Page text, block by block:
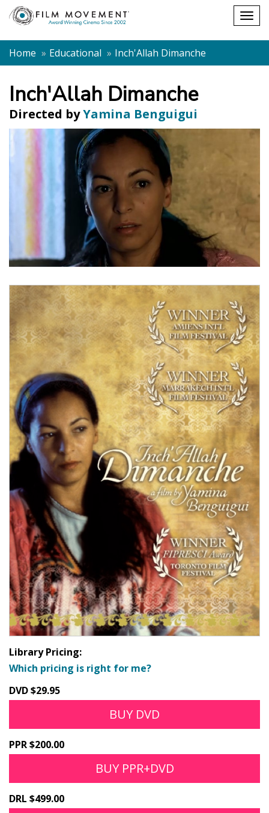
Shopping
cart
Home
Educational Inch'Allah Dimanche
Inch'Allah Dimanche
Directed byYamina Benguigui
Library Pricing:
Which pricing is right for me?
DVD $29.95
BUY DVD
PPR $200.00
BUY PPR+DVD
DRL $499.00